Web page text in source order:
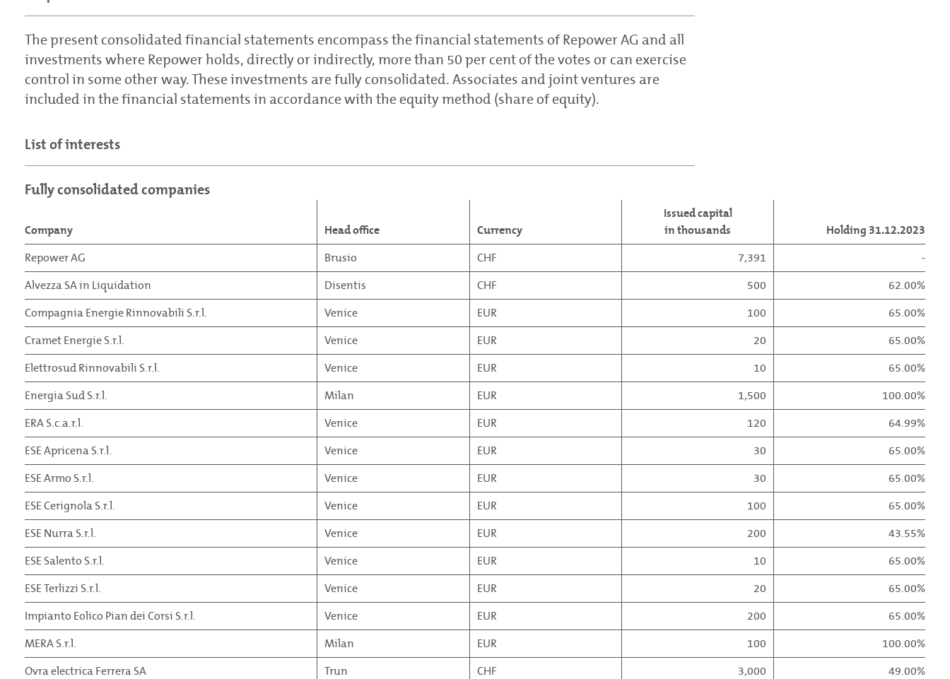
The present consolidated financial statements encompass the financial statements of Repower AG and all
investments where Repower holds, directly or indirectly, more than 50 per cent of the votes or can exercise
control in some other way. These investments are fully consolidated. Associates and joint ventures are
included in the financial statements in accordance with the equity method (share of equity).
List of interests
Fully consolidated companies
Company Head office Currency
Issued capital
in thousands
Holding 31.12.2023
Repower AG
Brusio CHF 7,391
-
Alvezza SA in Liquidation
Disentis CHF 500
62.00%
Compagnia Energie Rinnovabili S.r.l.
Venice EUR 100
65.00%
Cramet Energie S.r.l.
Venice EUR 20
65.00%
Elettrosud Rinnovabili S.r.l.
Venice EUR 10
65.00%
Energia Sud S.r.l.
Milan EUR 1,500
100.00%
ERA S.c.a.r.l.
Venice EUR 120
64.99%
ESE Apricena S.r.l.
Venice EUR 30
65.00%
ESE Armo S.r.l.
Venice EUR 30
65.00%
ESE Cerignola S.r.l.
Venice EUR 100
65.00%
ESE Nurra S.r.l.
Venice EUR 200
43.55%
ESE Salento S.r.l.
Venice EUR 10
65.00%
ESE Terlizzi S.r.l.
Venice EUR 20
65.00%
Impianto Eolico Pian dei Corsi S.r.l.
Venice EUR 200
65.00%
MERA S.r.l.
Milan EUR 100
100.00%
Ovra electrica Ferrera SA
Trun CHF 3,000
49.00%